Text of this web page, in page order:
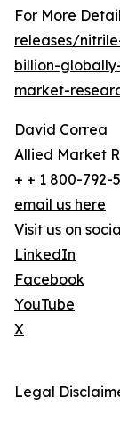
For More
releases/
billion-
market-
David Correa
Allied Market
+ + 1 800-792-
email us here
Visit us on
LinkedIn
Facebook
YouTube
X
Legal